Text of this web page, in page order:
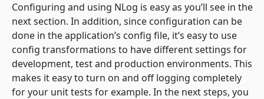
Configuring and using NLog is easy as you’ll see in the
next section. In addition, since configuration can be
done in the application’s config file, it’s easy to use
config transformations to have different settings for
development, test and production environments. This
makes it easy to turn on and off logging completely
for your unit tests for example. In the next steps, you